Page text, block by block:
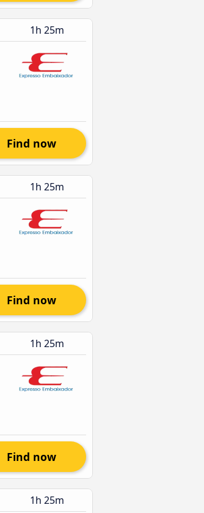
1h 25m
Find now
1h 25m
Find now
1h 25m
Find now
1h 25m